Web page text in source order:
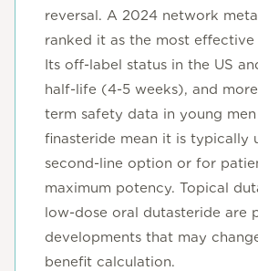
reversal. A 2024 network
ranked it as the most effective
Its off-label status in the US
half-life (4-5 weeks), and
term safety data in young
finasteride mean it is typically
second-line option or for
maximum potency. Topical
low-dose oral dutasteride are
developments that may
benefit calculation.